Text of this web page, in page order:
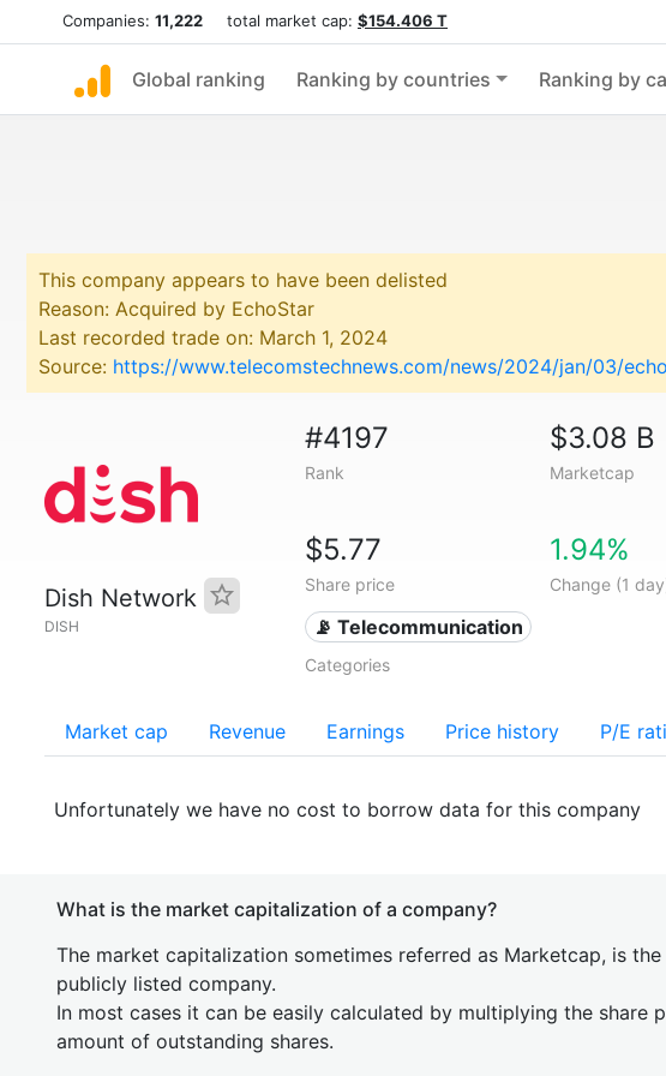
Companies: 11,222 total market cap: $154.406 T
Global ranking Ranking by countries Ranking by
This company appears to have been delisted
Reason: Acquired by EchoStar
Last recorded trade on: March 1, 2024
Source: https://www.telecomstechnews.com/news/2024/jan/03/
Dish Network
DISH
#4197
Rank
$3.08 B
Marketcap
$5.77
Share price
1.94%
Change (1
📡 Telecommunication
Categories
Market cap Revenue Earnings Price history P/E
Unfortunately we have no cost to borrow data for this company
What is the market capitalization of a company?
The market capitalization sometimes referred as Marketcap, is
publicly listed company.
In most cases it can be easily calculated by multiplying the share
amount of outstanding shares.